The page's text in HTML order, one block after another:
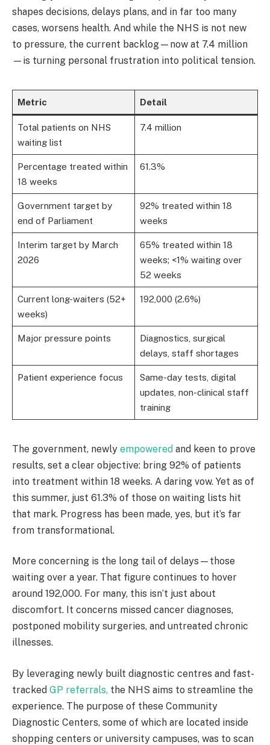
shapes decisions, delays plans, and in far too many
cases, worsens health. And while the NHS is not new
to pressure, the current backlog—now at 7.4 million
—is turning personal frustration into political tension.
Metric Detail
Total patients on NHS
waiting list
7.4 million
Percentage treated within
18 weeks
61.3%
Government target by
end of Parliament
92% treated within 18
weeks
Interim target by March
2026
65% treated within 18
weeks; <1% waiting over
52 weeks
Current long-waiters (52+
weeks)
192,000 (2.6%)
Major pressure points
Diagnostics, surgical
delays, staff shortages
Patient experience focus
Same-day tests, digital
updates, non-clinical staff
training
The government, newly empowered and keen to prove
results, set a clear objective: bring 92% of patients
into treatment within 18 weeks. A daring vow. Yet as of
this summer, just 61.3% of those on waiting lists hit
that mark. Progress has been made, yes, but it’s far
from transformational.
More concerning is the long tail of delays—those
waiting over a year. That figure continues to hover
around 192,000. For many, this isn’t just about
discomfort. It concerns missed cancer diagnoses,
postponed mobility surgeries, and untreated chronic
illnesses.
By leveraging newly built diagnostic centres and fast-
tracked GP referrals, the NHS aims to streamline the
experience. The purpose of these Community
Diagnostic Centers, some of which are located inside
shopping centers or university campuses, was to scan